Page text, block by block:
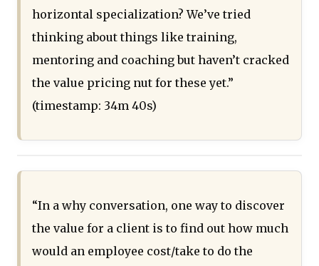
horizontal specialization? We’ve tried
thinking about things like training,
mentoring and coaching but haven’t cracked
the value pricing nut for these yet.”
(timestamp: 34m 40s)
“In a why conversation, one way to discover
the value for a client is to find out how much
would an employee cost/take to do the